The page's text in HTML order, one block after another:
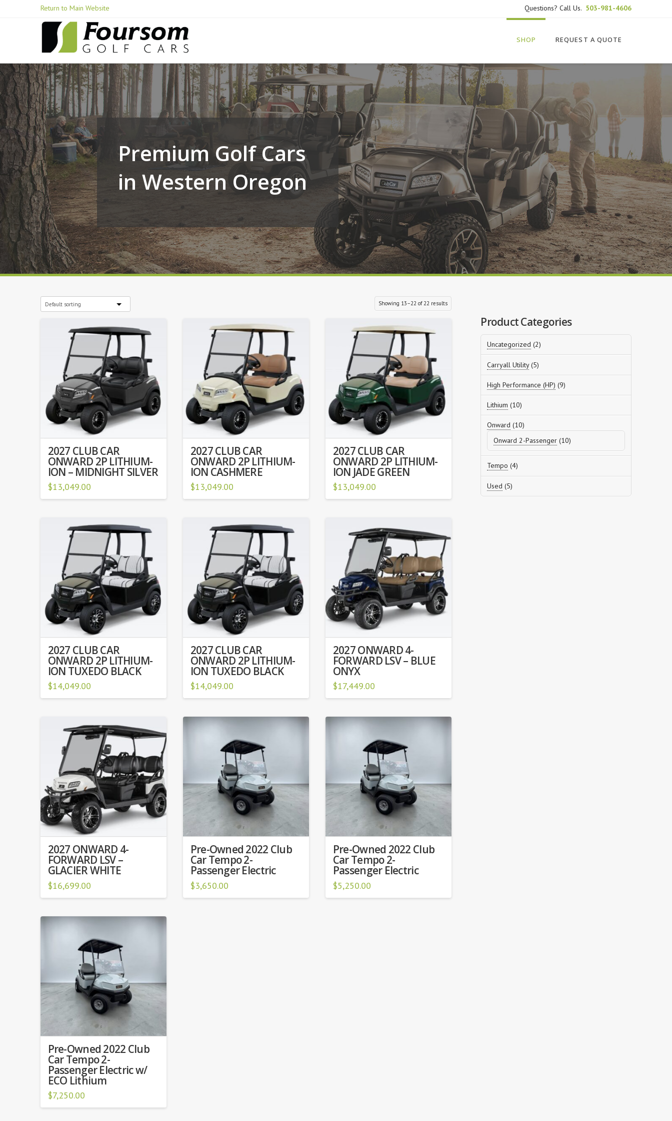
Return to Main Website Questions? Call Us. 503-981-4606
SHOP REQUEST A QUOTE
Premium Golf Cars
in Western Oregon
Showing 13–22 of 22 results
2027 CLUB CAR
ONWARD 2P LITHIUM-
ION – MIDNIGHT SILVER
$13,049.00
2027 CLUB CAR
ONWARD 2P LITHIUM-
ION CASHMERE
$13,049.00
2027 CLUB CAR
ONWARD 2P LITHIUM-
ION JADE GREEN
$13,049.00
2027 CLUB CAR
ONWARD 2P LITHIUM-
ION TUXEDO BLACK
$14,049.00
2027 CLUB CAR
ONWARD 2P LITHIUM-
ION TUXEDO BLACK
$14,049.00
2027 ONWARD 4-
FORWARD LSV – BLUE
ONYX
$17,449.00
2027 ONWARD 4-
FORWARD LSV –
GLACIER WHITE
$16,699.00
Pre-Owned 2022 Club
Car Tempo 2-
Passenger Electric
$3,650.00
Pre-Owned 2022 Club
Car Tempo 2-
Passenger Electric
$5,250.00
Pre-Owned 2022 Club
Car Tempo 2-
Passenger Electric w/
ECO Lithium
$7,250.00
Product Categories
Uncategorized 22
products
Carryall Utility 55
products
High Performance (HP) 99
products
Lithium 1010
products
Onward 1010
Onward 2-Passenger 1010
products
Tempo 44
products
Used 55
products